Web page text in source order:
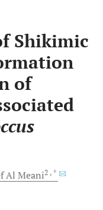
Shikimic
of
Al Meani2 , *